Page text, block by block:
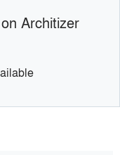
Architizer